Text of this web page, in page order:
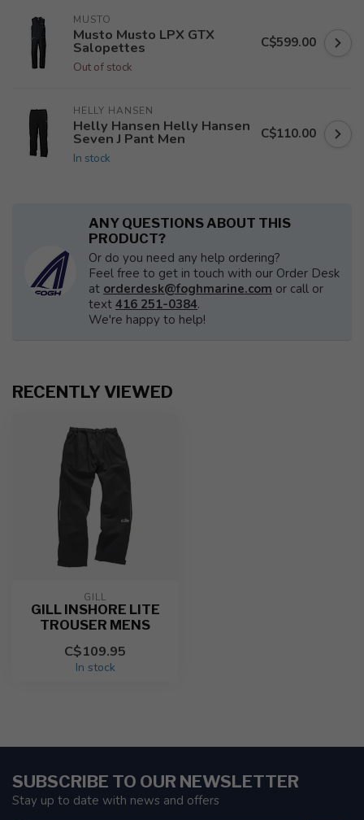
MUSTO
Musto Musto LPX GTX
Salopettes
Out of stock
C$599.00
HELLY HANSEN
Helly Hansen Helly Hansen
Seven J Pant Men
In stock
C$110.00
ANY QUESTIONS ABOUT THIS
PRODUCT?
Or do you need any help ordering?
Feel free to get in touch with our Order Desk
at orderdesk@foghmarine.com or call or
text 416 251-0384.
We're happy to help!
RECENTLY VIEWED
GILL
GILL INSHORE LITE
TROUSER MENS
C$109.95
In stock
SUBSCRIBE TO OUR NEWSLETTER
Stay up to date with news and offers